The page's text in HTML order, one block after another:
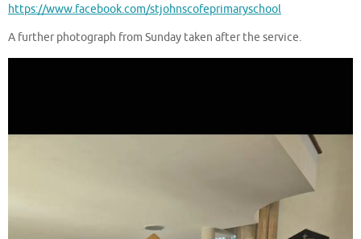
https://www.facebook.com/stjohnscofeprimaryschool
A further photograph from Sunday taken after the service.